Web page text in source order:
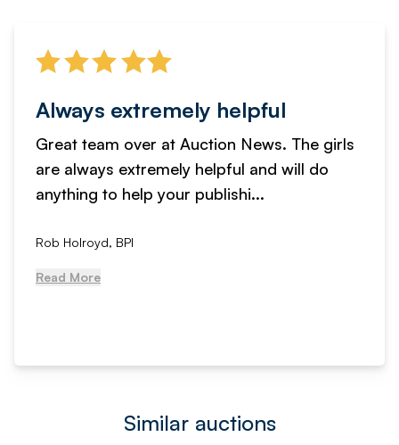
Always extremely helpful
Great team over at Auction News. The girls
are always extremely helpful and will do
anything to help your publishi...
Rob Holroyd, BPI
Read More
Similar auctions